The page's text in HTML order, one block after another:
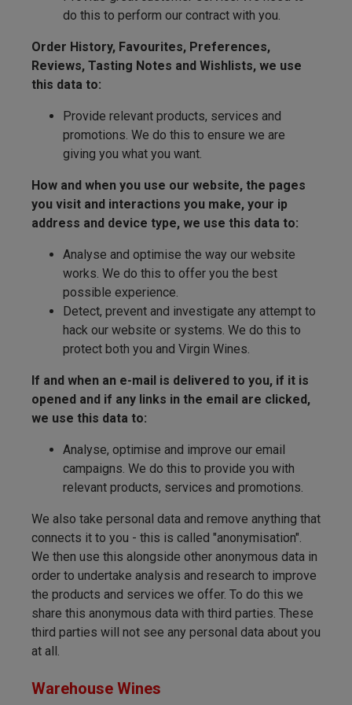
do this to perform our contract with you.
Order History, Favourites, Preferences,
Reviews, Tasting Notes and Wishlists, we use
this data to:
Provide relevant products, services and
promotions. We do this to ensure we are
giving you what you want.
How and when you use our website, the pages
you visit and interactions you make, your ip
address and device type, we use this data to:
Analyse and optimise the way our website
works. We do this to offer you the best
possible experience.
Detect, prevent and investigate any attempt to
hack our website or systems. We do this to
protect both you and Virgin Wines.
If and when an e-mail is delivered to you, if it is
opened and if any links in the email are clicked,
we use this data to:
Analyse, optimise and improve our email
campaigns. We do this to provide you with
relevant products, services and promotions.
We also take personal data and remove anything that
connects it to you - this is called "anonymisation".
We then use this alongside other anonymous data in
order to undertake analysis and research to improve
the products and services we offer. To do this we
share this anonymous data with third parties. These
third parties will not see any personal data about you
at all.
Warehouse Wines